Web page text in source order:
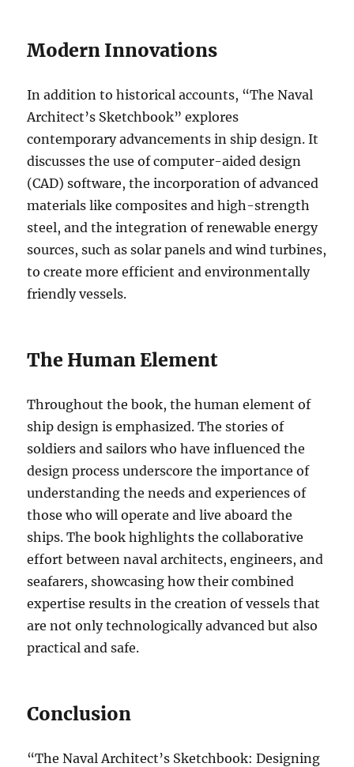
Modern Innovations
In addition to historical accounts, “The Naval
Architect’s Sketchbook” explores
contemporary advancements in ship design. It
discusses the use of computer-aided design
(CAD) software, the incorporation of advanced
materials like composites and high-strength
steel, and the integration of renewable energy
sources, such as solar panels and wind turbines,
to create more efficient and environmentally
friendly vessels.
The Human Element
Throughout the book, the human element of
ship design is emphasized. The stories of
soldiers and sailors who have influenced the
design process underscore the importance of
understanding the needs and experiences of
those who will operate and live aboard the
ships. The book highlights the collaborative
effort between naval architects, engineers, and
seafarers, showcasing how their combined
expertise results in the creation of vessels that
are not only technologically advanced but also
practical and safe.
Conclusion
“The Naval Architect’s Sketchbook: Designing